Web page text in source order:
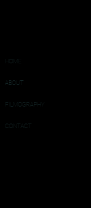
HOME
ABOUT
FILMOGRAPHY
CONTACT